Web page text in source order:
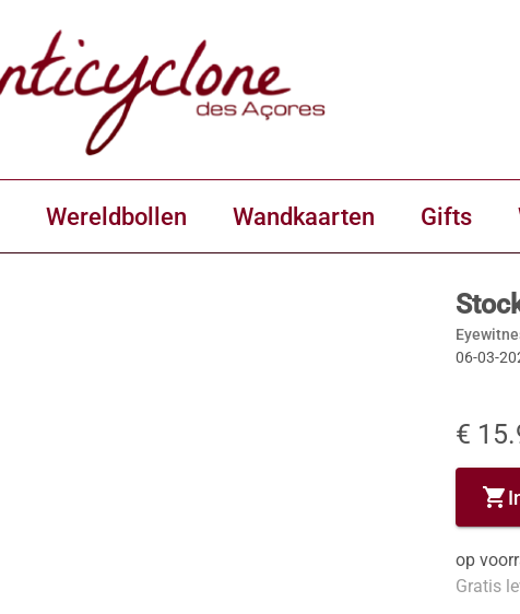
Wereldbollen Wandkaarten Gifts
06-03-
€
shopping_cart
op
Gratis